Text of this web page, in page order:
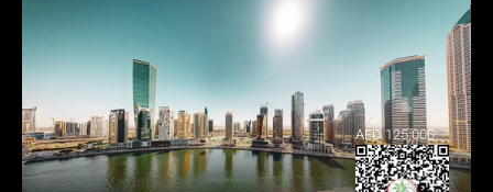
AED 125,000